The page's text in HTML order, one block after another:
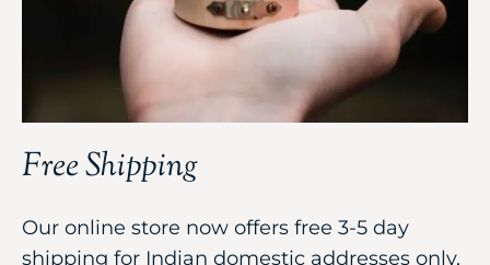
Free Shipping
Our online store now offers free 3-5 day
shipping for Indian domestic addresses only,